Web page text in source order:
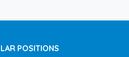
POSITIONS